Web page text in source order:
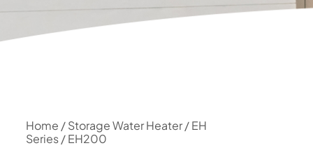
Home /Storage Water Heater/EH
Series/ EH200